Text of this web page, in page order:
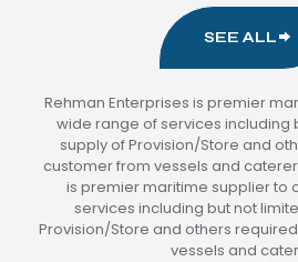
SEE ALL
Rehman Enterprises is premier
wide range of services including
supply of Provision/Store and
customer from vessels and
is premier maritime supplier to
services including but not
Provision/Store and others
vessels and